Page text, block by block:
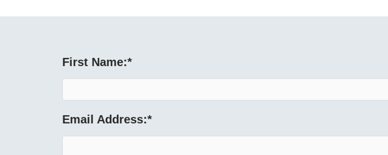
First Name:*
Email Address:*